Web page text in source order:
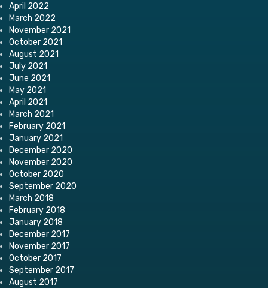
April 2022
March 2022
November 2021
October 2021
August 2021
July 2021
June 2021
May 2021
April 2021
March 2021
February 2021
January 2021
December 2020
November 2020
October 2020
September 2020
March 2018
February 2018
January 2018
December 2017
November 2017
October 2017
September 2017
August 2017